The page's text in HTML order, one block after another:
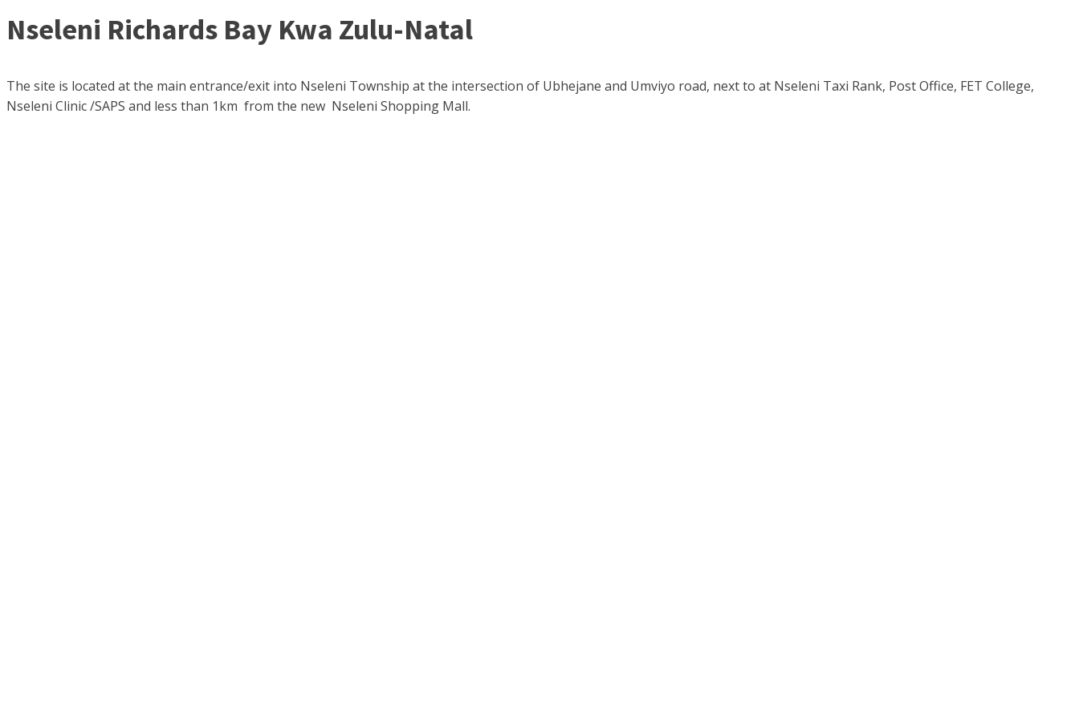
Nseleni Richards Bay Kwa Zulu-Natal
The site is located at the main entrance/exit into Nseleni Township at the intersection of Ubhejane and Umviyo road, next to at Nseleni Taxi Rank, Post Office, FET College,
Nseleni Clinic /SAPS and less than 1km from the new Nseleni Shopping Mall.